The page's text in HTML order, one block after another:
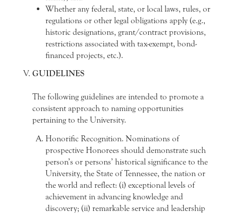
Whether any federal, state, or local laws, rules, or
regulations or other legal obligations apply (e.g.,
historic designations, grant/contract provisions,
restrictions associated with tax-exempt, bond-
financed projects, etc.).
GUIDELINES
The following guidelines are intended to promote a
consistent approach to naming opportunities
pertaining to the University.
Honorific Recognition. Nominations of
prospective Honorees should demonstrate such
person’s or persons’ historical significance to the
University, the State of Tennessee, the nation or
the world and reflect: (i) exceptional levels of
achievement in advancing knowledge and
discovery; (ii) remarkable service and leadership